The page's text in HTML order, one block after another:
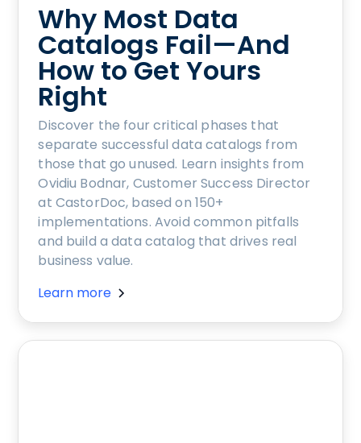
Why Most Data
Catalogs Fail—And
How to Get Yours
Right
Discover the four critical phases that
separate successful data catalogs from
those that go unused. Learn insights from
Ovidiu Bodnar, Customer Success Director
at CastorDoc, based on 150+
implementations. Avoid common pitfalls
and build a data catalog that drives real
business value.
Learn more